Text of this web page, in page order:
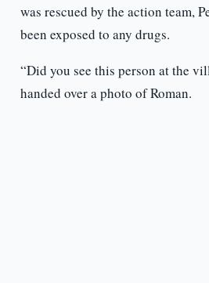
was rescued by the action team,
been exposed to any drugs.
“Did you see this person at the
handed over a photo of Roman.